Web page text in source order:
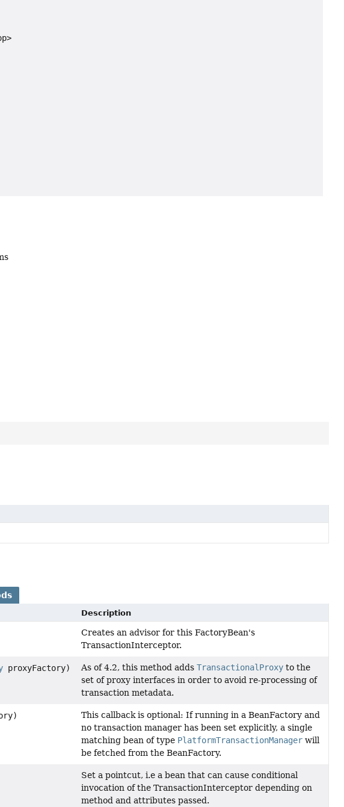
Description
Creates an advisor for this FactoryBean's
TransactionInterceptor.
proxyFactory) As of 4.2, this method adds TransactionalProxyto the
set of proxy interfaces in order to avoid re-processing of
transaction metadata.
This callback is optional: If running in a BeanFactory and
no transaction manager has been set explicitly, a single
matching bean of type PlatformTransactionManagerwill
be fetched from the BeanFactory.
Set a pointcut, i.e a bean that can cause conditional
invocation of the TransactionInterceptor depending on
method and attributes passed.